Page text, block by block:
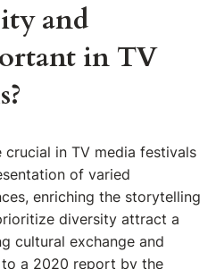
and
in TV
in TV media festivals
of varied
enriching the storytelling
diversity attract a
cultural exchange and
a 2020 report by the